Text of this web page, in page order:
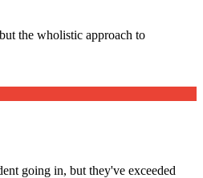
the wholistic approach to
going in, but they've exceeded